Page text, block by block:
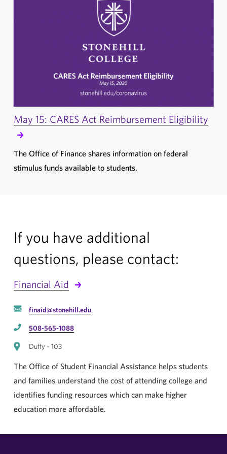
May 15: CARES Act Reimbursement Eligibility
The Office of Finance shares information on federal
stimulus funds available to students.
If you have additional
questions, please contact:
Financial Aid
finaid@stonehill.edu
508-565-1088
Duffy – 103
The Office of Student Financial Assistance helps students
and families understand the cost of attending college and
identifies funding resources which can make higher
education more affordable.